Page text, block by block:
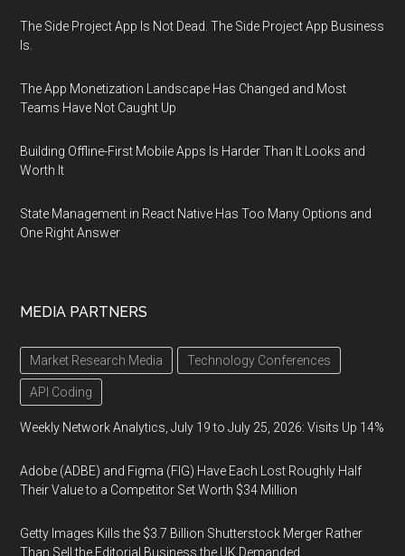
The Side Project App Is Not Dead. The Side Project App Business
Is.
The App Monetization Landscape Has Changed and Most
Teams Have Not Caught Up
Building Offline-First Mobile Apps Is Harder Than It Looks and
Worth It
State Management in React Native Has Too Many Options and
One Right Answer
MEDIA PARTNERS
Market Research Media Technology Conferences
API Coding
Weekly Network Analytics, July 19 to July 25, 2026: Visits Up 14%
Adobe (ADBE) and Figma (FIG) Have Each Lost Roughly Half
Their Value to a Competitor Set Worth $34 Million
Getty Images Kills the $3.7 Billion Shutterstock Merger Rather
Than Sell the Editorial Business the UK Demanded